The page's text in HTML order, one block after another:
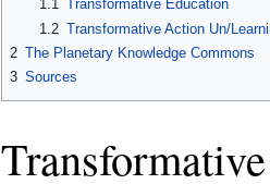
1.1 Transformative Education
1.2 Transformative Action Un/
2 The Planetary Knowledge Commons
3 Sources